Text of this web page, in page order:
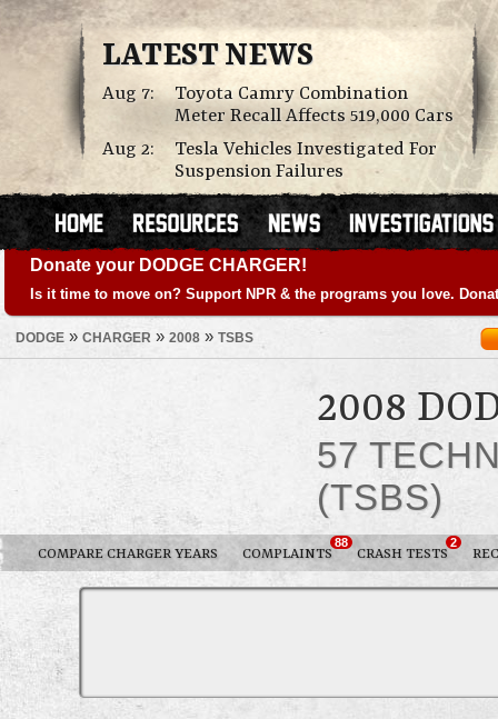
LATEST NEWS
Aug 7:
Toyota Camry Combination
Meter Recall Affects 519,000 Cars
Aug 2:
Tesla Vehicles Investigated For
Suspension Failures
Donate your DODGE CHARGER!
Is it time to move on? Support NPR & the programs you love.
DODGE » CHARGER » 2008 » TSBS
2008
57
(TSBS)
COMPARE CHARGER YEARS COMPLAINTS
88
CRASH TESTS
2